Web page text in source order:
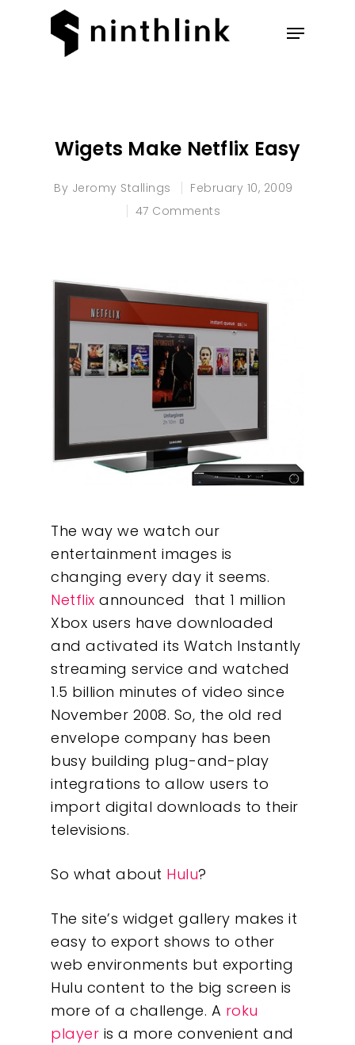
Wigets Make Netflix Easy
By Jeromy Stallings
February 10, 2009
47 Comments
The way we watch our
entertainment images is
changing every day it seems.
Netflix announced that 1 million
Xbox users have downloaded
and activated its Watch Instantly
streaming service and watched
1.5 billion minutes of video since
November 2008. So, the old red
envelope company has been
busy building plug-and-play
integrations to allow users to
import digital downloads to their
televisions.
So what about Hulu?
The site’s widget gallery makes it
easy to export shows to other
web environments but exporting
Hulu content to the big screen is
more of a challenge. A roku
player is a more convenient and